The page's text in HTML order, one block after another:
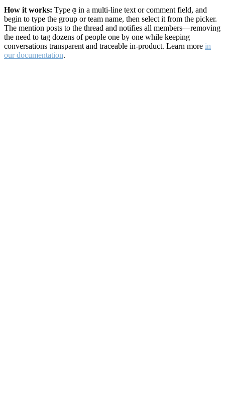
How it works: Type @ in a multi-line text or comment field, and
begin to type the group or team name, then select it from the picker.
The mention posts to the thread and notifies all members—removing
the need to tag dozens of people one by one while keeping
conversations transparent and traceable in-product. Learn more in
our documentation.